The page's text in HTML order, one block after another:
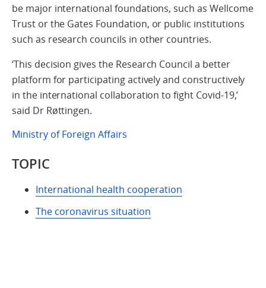
be major international foundations, such as Wellcome
Trust or the Gates Foundation, or public institutions
such as research councils in other countries.
‘This decision gives the Research Council a better
platform for participating actively and constructively
in the international collaboration to fight Covid-19,’
said Dr Røttingen.
Ministry of Foreign Affairs
TOPIC
International health cooperation
The coronavirus situation